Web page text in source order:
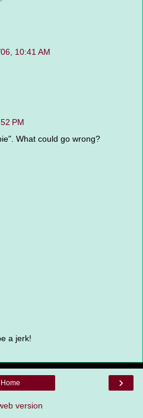
10:41 AM
PM
What could go wrong?
a jerk!
›
Home
version